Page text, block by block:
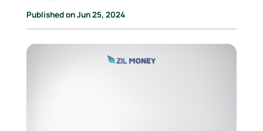
Published on Jun 25, 2024